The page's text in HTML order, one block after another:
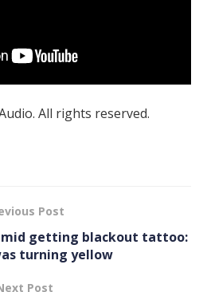
All rights reserved.
Post
getting blackout tattoo:
turning yellow
Post